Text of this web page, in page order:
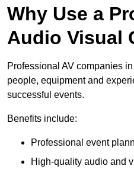
Why Use a
Audio Visual
Professional AV companies
people, equipment and
successful events.
Benefits include:
Professional event
High-quality audio and